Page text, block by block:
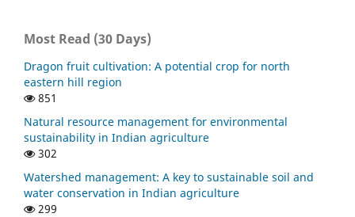
Most Read (30 Days)
Dragon fruit cultivation: A potential crop for north
eastern hill region
851
Natural resource management for environmental
sustainability in Indian agriculture
302
Watershed management: A key to sustainable soil and
water conservation in Indian agriculture
299